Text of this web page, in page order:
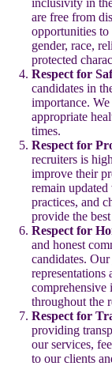
inclusivity in
are free from
opportunities to
gender, race,
protected
Respect for
candidates in
importance.
appropriate
times.
Respect for
recruiters is
improve their
remain
practices, and
provide the
Respect for
and honest
candidates.
representations
throughout the
Respect for
providing
our services,
to our clients